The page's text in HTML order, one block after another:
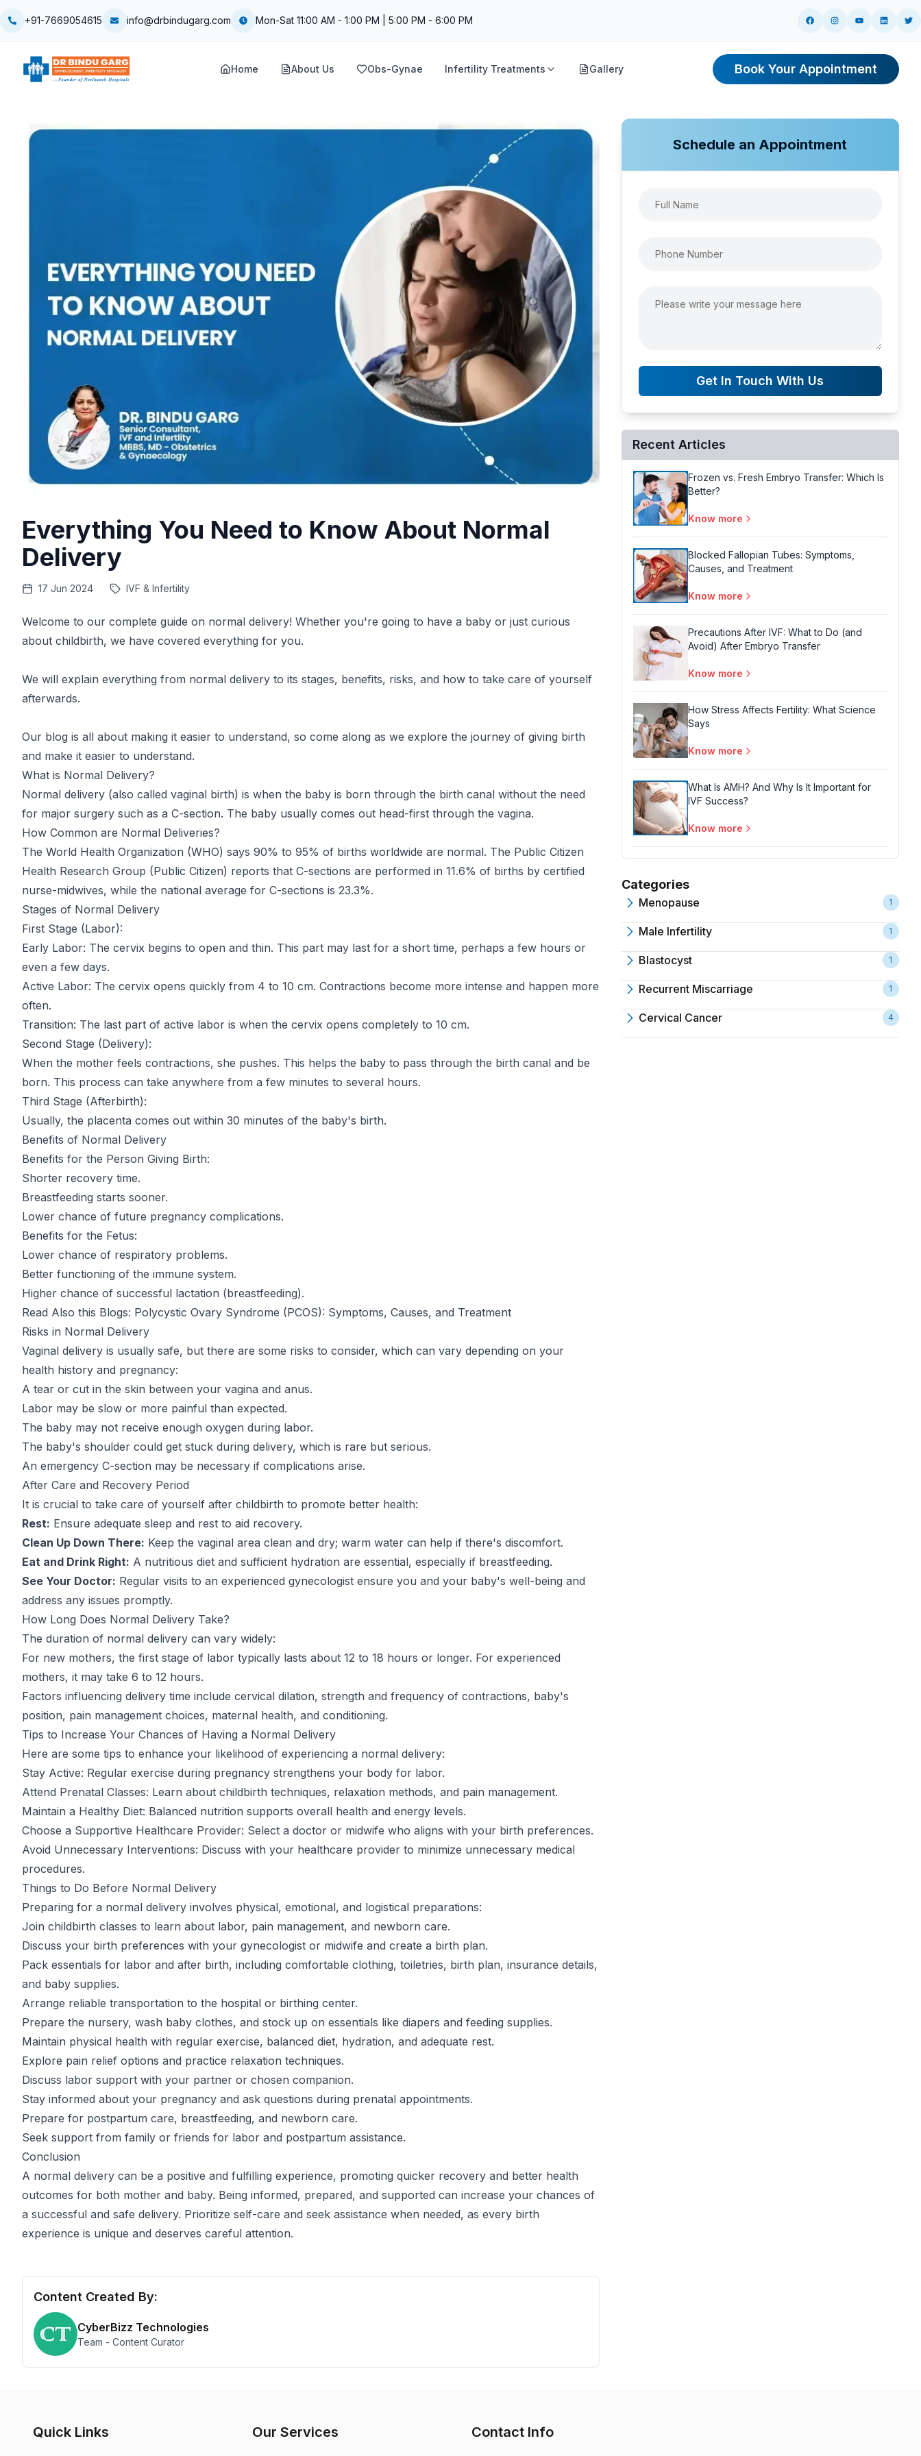
+91-7669054615 info@drbindugarg.com Mon-Sat 11:00 AM - 1:00 PM | 5:00 PM - 6:00 PM
Home About Us Obs-Gynae Infertility Treatments
IUI (Intrauterine Insemination)
Fertility procedure placing sperm
directly in uterus
ICSI (Intracytoplasmic Sperm
Direct injection of sperm into egg for
fertilization
Laser Assisted Hatching
Laser technique to help embryo
implantation
Blastocyst Culture & Transfer
Extended embryo culture for better
selection
Fertility Workup
Comprehensive fertility testing and
Gallery Book Your Appointment
Everything You Need to Know About Normal
Delivery
17 Jun 2024 IVF & Infertility
Welcome to our complete guide on normal delivery! Whether you're going to have a baby or just curious
about childbirth, we have covered everything for you.
We will explain everything from normal delivery to its stages, benefits, risks, and how to take care of yourself
afterwards.
Our blog is all about making it easier to understand, so come along as we explore the journey of giving birth
and make it easier to understand.
What is Normal Delivery?
Normal delivery (also called vaginal birth) is when the baby is born through the birth canal without the need
for major surgery such as a C-section. The baby usually comes out head-first through the vagina.
How Common are Normal Deliveries?
The World Health Organization (WHO) says 90% to 95% of births worldwide are normal. The Public Citizen
Health Research Group (Public Citizen) reports that C-sections are performed in 11.6% of births by certified
nurse-midwives, while the national average for C-sections is 23.3%.
Stages of Normal Delivery
First Stage (Labor):
Early Labor: The cervix begins to open and thin. This part may last for a short time, perhaps a few hours or
even a few days.
Active Labor: The cervix opens quickly from 4 to 10 cm. Contractions become more intense and happen more
often.
Transition: The last part of active labor is when the cervix opens completely to 10 cm.
Second Stage (Delivery):
When the mother feels contractions, she pushes. This helps the baby to pass through the birth canal and be
born. This process can take anywhere from a few minutes to several hours.
Third Stage (Afterbirth):
Usually, the placenta comes out within 30 minutes of the baby's birth.
Benefits of Normal Delivery
Benefits for the Person Giving Birth:
Shorter recovery time.
Breastfeeding starts sooner.
Lower chance of future pregnancy complications.
Benefits for the Fetus:
Lower chance of respiratory problems.
Better functioning of the immune system.
Higher chance of successful lactation (breastfeeding).
Read Also this Blogs: Polycystic Ovary Syndrome (PCOS): Symptoms, Causes, and Treatment
Risks in Normal Delivery
Vaginal delivery is usually safe, but there are some risks to consider, which can vary depending on your
health history and pregnancy:
A tear or cut in the skin between your vagina and anus.
Labor may be slow or more painful than expected.
The baby may not receive enough oxygen during labor.
The baby's shoulder could get stuck during delivery, which is rare but serious.
An emergency C-section may be necessary if complications arise.
After Care and Recovery Period
It is crucial to take care of yourself after childbirth to promote better health:
Rest: Ensure adequate sleep and rest to aid recovery.
Clean Up Down There: Keep the vaginal area clean and dry; warm water can help if there's discomfort.
Eat and Drink Right: A nutritious diet and sufficient hydration are essential, especially if breastfeeding.
See Your Doctor: Regular visits to an experienced gynecologist ensure you and your baby's well-being and
address any issues promptly.
How Long Does Normal Delivery Take?
The duration of normal delivery can vary widely:
For new mothers, the first stage of labor typically lasts about 12 to 18 hours or longer. For experienced
mothers, it may take 6 to 12 hours.
Factors influencing delivery time include cervical dilation, strength and frequency of contractions, baby's
position, pain management choices, maternal health, and conditioning.
Tips to Increase Your Chances of Having a Normal Delivery
Here are some tips to enhance your likelihood of experiencing a normal delivery:
Stay Active: Regular exercise during pregnancy strengthens your body for labor.
Attend Prenatal Classes: Learn about childbirth techniques, relaxation methods, and pain management.
Maintain a Healthy Diet: Balanced nutrition supports overall health and energy levels.
Choose a Supportive Healthcare Provider: Select a doctor or midwife who aligns with your birth preferences.
Avoid Unnecessary Interventions: Discuss with your healthcare provider to minimize unnecessary medical
procedures.
Things to Do Before Normal Delivery
Preparing for a normal delivery involves physical, emotional, and logistical preparations:
Join childbirth classes to learn about labor, pain management, and newborn care.
Discuss your birth preferences with your gynecologist or midwife and create a birth plan.
Pack essentials for labor and after birth, including comfortable clothing, toiletries, birth plan, insurance details,
and baby supplies.
Arrange reliable transportation to the hospital or birthing center.
Prepare the nursery, wash baby clothes, and stock up on essentials like diapers and feeding supplies.
Maintain physical health with regular exercise, balanced diet, hydration, and adequate rest.
Explore pain relief options and practice relaxation techniques.
Discuss labor support with your partner or chosen companion.
Stay informed about your pregnancy and ask questions during prenatal appointments.
Prepare for postpartum care, breastfeeding, and newborn care.
Seek support from family or friends for labor and postpartum assistance.
Conclusion
A normal delivery can be a positive and fulfilling experience, promoting quicker recovery and better health
outcomes for both mother and baby. Being informed, prepared, and supported can increase your chances of
a successful and safe delivery. Prioritize self-care and seek assistance when needed, as every birth
experience is unique and deserves careful attention.
Content Created By:
CyberBizz Technologies
Team - Content Curator
Schedule an Appointment
Get In Touch With Us
Recent Articles
Frozen vs. Fresh Embryo Transfer: Which Is
Better?
Know more
Blocked Fallopian Tubes: Symptoms,
Causes, and Treatment
Know more
Precautions After IVF: What to Do (and
Avoid) After Embryo Transfer
Know more
How Stress Affects Fertility: What Science
Says
Know more
What Is AMH? And Why Is It Important for
IVF Success?
Know more
Categories
Menopause 1
Male Infertility 1
Blastocyst 1
Recurrent Miscarriage 1
Cervical Cancer 4
Quick Links Our Services Contact Info